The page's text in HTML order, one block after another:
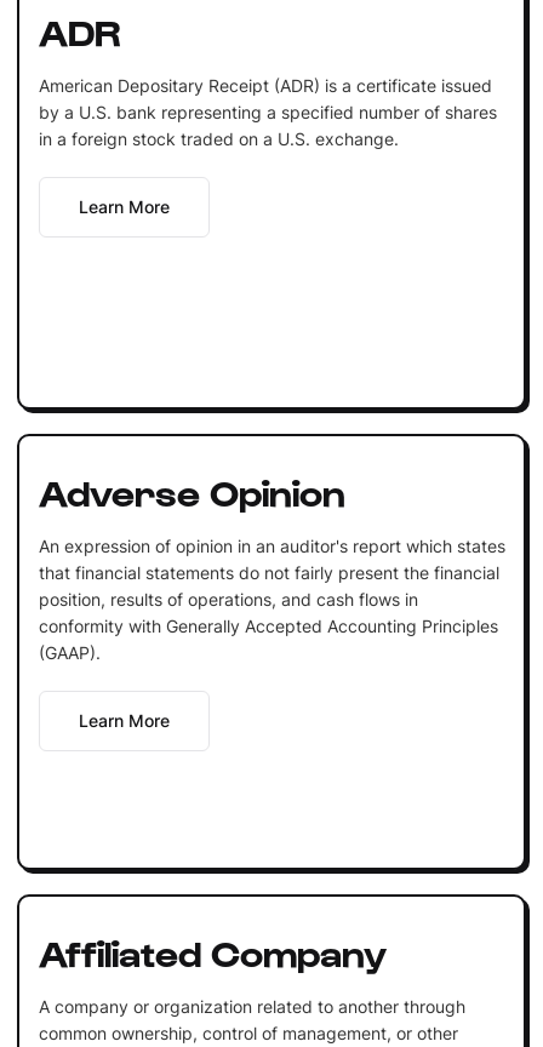
ADR
American Depositary Receipt (ADR) is a certificate issued
by a U.S. bank representing a specified number of shares
in a foreign stock traded on a U.S. exchange.
Learn More
Adverse Opinion
An expression of opinion in an auditor's report which states
that financial statements do not fairly present the financial
position, results of operations, and cash flows in
conformity with Generally Accepted Accounting Principles
(GAAP).
Learn More
Affiliated Company
A company or organization related to another through
common ownership, control of management, or other